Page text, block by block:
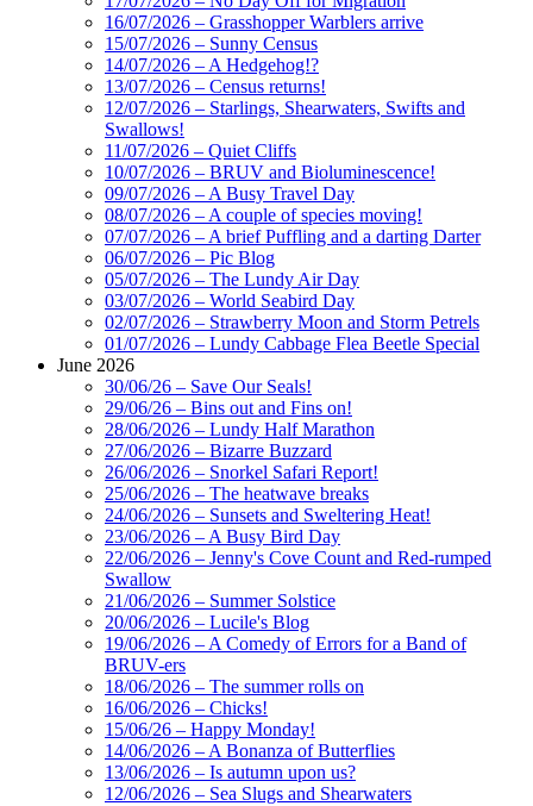
16/07/2026 – Grasshopper Warblers arrive
15/07/2026 – Sunny Census
14/07/2026 – A Hedgehog!?
13/07/2026 – Census returns!
12/07/2026 – Starlings, Shearwaters, Swifts and
Swallows!
11/07/2026 – Quiet Cliffs
10/07/2026 – BRUV and Bioluminescence!
09/07/2026 – A Busy Travel Day
08/07/2026 – A couple of species moving!
07/07/2026 – A brief Puffling and a darting Darter
06/07/2026 – Pic Blog
05/07/2026 – The Lundy Air Day
03/07/2026 – World Seabird Day
02/07/2026 – Strawberry Moon and Storm Petrels
01/07/2026 – Lundy Cabbage Flea Beetle Special
June 2026
30/06/26 – Save Our Seals!
29/06/26 – Bins out and Fins on!
28/06/2026 – Lundy Half Marathon
27/06/2026 – Bizarre Buzzard
26/06/2026 – Snorkel Safari Report!
25/06/2026 – The heatwave breaks
24/06/2026 – Sunsets and Sweltering Heat!
23/06/2026 – A Busy Bird Day
22/06/2026 – Jenny's Cove Count and Red-rumped
Swallow
21/06/2026 – Summer Solstice
20/06/2026 – Lucile's Blog
19/06/2026 – A Comedy of Errors for a Band of
BRUV-ers
18/06/2026 – The summer rolls on
16/06/2026 – Chicks!
15/06/26 – Happy Monday!
14/06/2026 – A Bonanza of Butterflies
13/06/2026 – Is autumn upon us?
12/06/2026 – Sea Slugs and Shearwaters